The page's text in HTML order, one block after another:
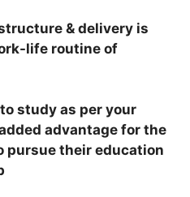
& delivery is
life routine of
study as per your
advantage for the
pursue their education